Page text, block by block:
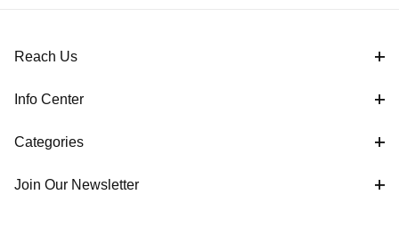
Reach Us
Info Center
Categories
Join Our Newsletter